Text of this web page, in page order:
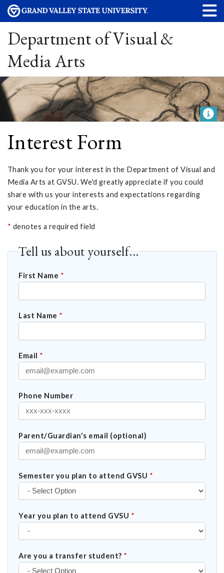
Department of Visual &
Media Arts
Interest Form
Thank you for your interest in the Department of Visual and
Media Arts at GVSU. We'd greatly appreciate if you could
share with us your interests and expectations regarding
your education in the arts.
* denotes a required field
Tell us about yourself...
First Name *
Last Name *
Email *
Phone Number
Parent/Guardian's email (optional)
Semester you plan to attend GVSU *
Year you plan to attend GVSU *
Are you a transfer student? *